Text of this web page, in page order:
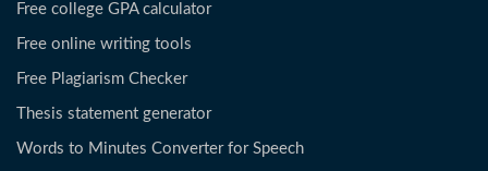
Free college GPA calculator
Free online writing tools
Free Plagiarism Checker
Thesis statement generator
Words to Minutes Converter for Speech